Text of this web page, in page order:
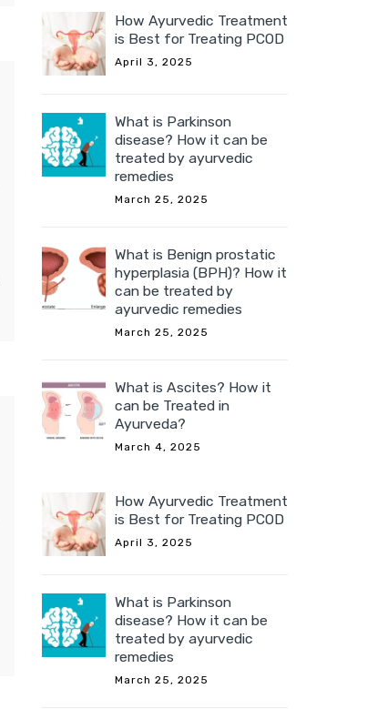
How Ayurvedic Treatment
is Best for Treating PCOD
April 3, 2025
What is Parkinson
disease? How it can be
treated by ayurvedic
remedies
March 25, 2025
What is Benign prostatic
hyperplasia (BPH)? How it
can be treated by
ayurvedic remedies
March 25, 2025
What is Ascites? How it
can be Treated in
Ayurveda?
March 4, 2025
How Ayurvedic Treatment
is Best for Treating PCOD
April 3, 2025
What is Parkinson
disease? How it can be
treated by ayurvedic
remedies
March 25, 2025